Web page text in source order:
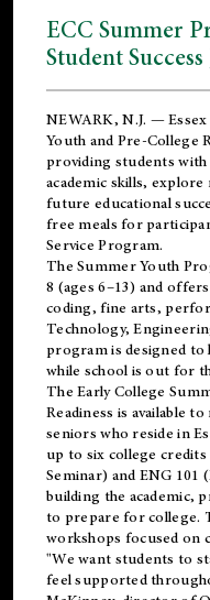
ECC Summer
Student
NEWARK, N.J. —
Youth and Pre-College
providing students
academic skills,
future educational
free meals for
Service Program.
The Summer Youth
8 (ages 6–13) and
coding, fine arts,
Technology,
program is designed to
while school is out for
TheEarly College
Readiness is available
seniors who reside in
up to six college credits
Seminar) and ENG
building the academic,
to prepare for college.
workshops focused on
"We want students to
feel supported